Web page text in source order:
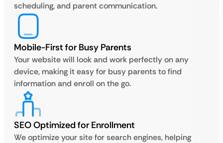
scheduling, and parent communication.
Mobile-First for Busy Parents
Your website will look and work perfectly on any
device, making it easy for busy parents to find
information and enroll on the go.
SEO Optimized for Enrollment
We optimize your site for search engines, helping